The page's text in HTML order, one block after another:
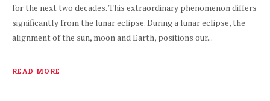
for the next two decades. This extraordinary phenomenon differs
significantly from the lunar eclipse. During a lunar eclipse, the
alignment of the sun, moon and Earth, positions our...
READ MORE